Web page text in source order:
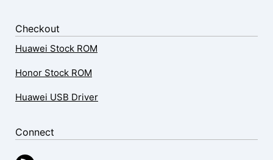
Checkout
Huawei Stock ROM
Honor Stock ROM
Huawei USB Driver
Connect